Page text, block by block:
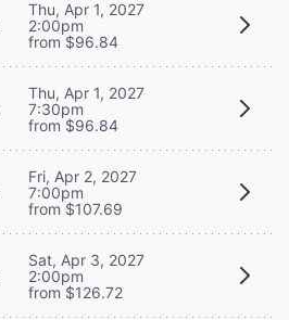
Thu, Apr 1, 2027
2:00pm
from $96.84
Thu, Apr 1, 2027
7:30pm
from $96.84
Fri, Apr 2, 2027
7:00pm
from $107.69
Sat, Apr 3, 2027
2:00pm
from $126.72